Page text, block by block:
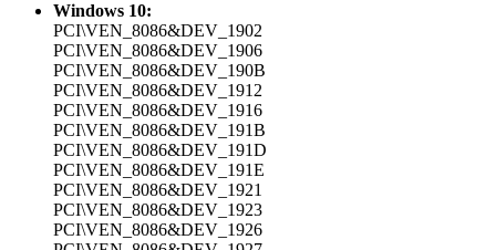
Windows 10:
PCI\VEN_8086&DEV_1902
PCI\VEN_8086&DEV_1906
PCI\VEN_8086&DEV_190B
PCI\VEN_8086&DEV_1912
PCI\VEN_8086&DEV_1916
PCI\VEN_8086&DEV_191B
PCI\VEN_8086&DEV_191D
PCI\VEN_8086&DEV_191E
PCI\VEN_8086&DEV_1921
PCI\VEN_8086&DEV_1923
PCI\VEN_8086&DEV_1926